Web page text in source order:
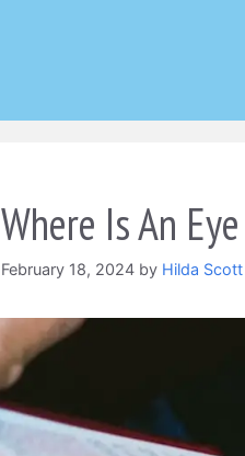
Where Is An
February 18, 2024 by Hilda Scott